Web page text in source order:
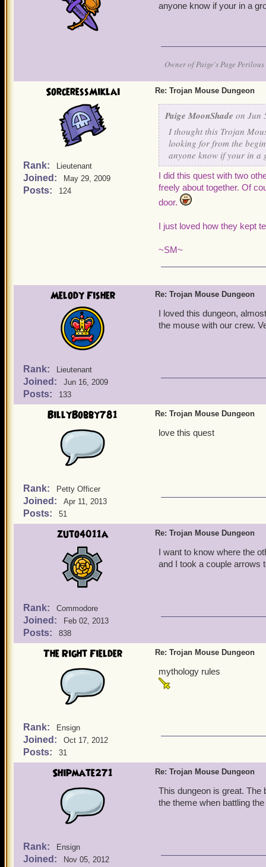
anyone know if your in a
Owner of Paige's Page
SorceressMiklai
Rank: Lieutenant
Joined: May 29, 2009
Posts: 124
Re: Trojan Mouse Dungeon
Paige MoonShade on Jun
I thought this Trojan
looking for from the
anyone know if your in a
I did this quest with two
freely about together. Of
door.
I just loved how they kept
~SM~
Melody Fisher
Rank: Lieutenant
Joined: Jun 16, 2009
Posts: 133
Re: Trojan Mouse Dungeon
I loved this dungeon,
the mouse with our crew.
BillyBobby781
Rank: Petty Officer
Joined: Apr 11, 2013
Posts: 51
Re: Trojan Mouse Dungeon
love this quest
zuto4011a
Rank: Commodore
Joined: Feb 02, 2013
Posts: 838
Re: Trojan Mouse Dungeon
I want to know where the
and I took a couple arrows
The Right Fielder
Rank: Ensign
Joined: Oct 17, 2012
Posts: 31
Re: Trojan Mouse Dungeon
mythology rules
Shipmate271
Rank: Ensign
Joined: Nov 05, 2012
Re: Trojan Mouse Dungeon
This dungeon is great. The
the theme when battling